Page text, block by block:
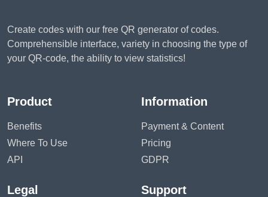
Create codes with our free QR generator of codes.
Comprehensible interface, variety in choosing the type of
your QR-code, the ability to view statistics!
Product
Benefits
Where To Use
API
Information
Payment & Content
Pricing
GDPR
Legal Support